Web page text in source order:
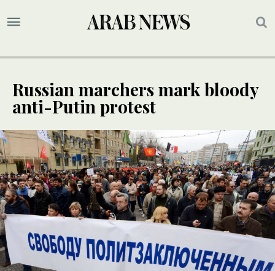
Russian marchers mark bloody
anti-Putin protest